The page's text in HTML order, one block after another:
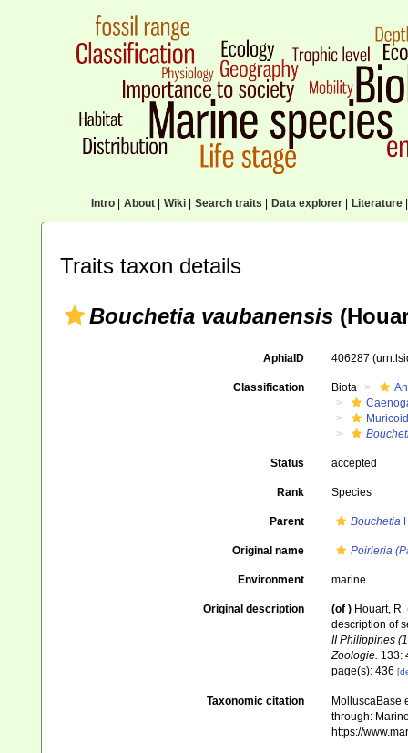
Intro| About| Wiki| Search traits Data explorer| Literature|
Traits taxon details
Bouchetia vaubanensis
AphiaID 406287
Classification Biota
Status accepted
Rank Species
Parent Bouchetia
Original name Poirieria
Environment marine
Original description (of ) Houart,
description of
II Philippines
Zoologie. 133:
page(s): 436
Taxonomic citation
MolluscaBase
through:
https://